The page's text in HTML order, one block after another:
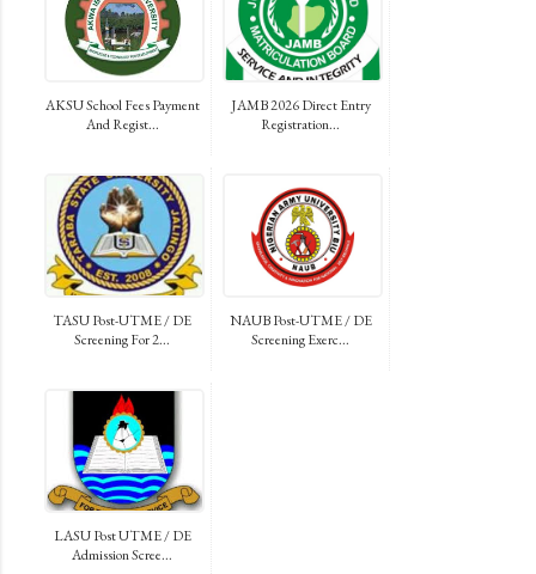
AKSU School Fees Payment
And Regist...
JAMB 2026 Direct Entry
Registration...
TASU Post-UTME / DE
Screening For 2...
NAUB Post-UTME / DE
Screening Exerc...
LASU Post UTME / DE
Admission Scree...